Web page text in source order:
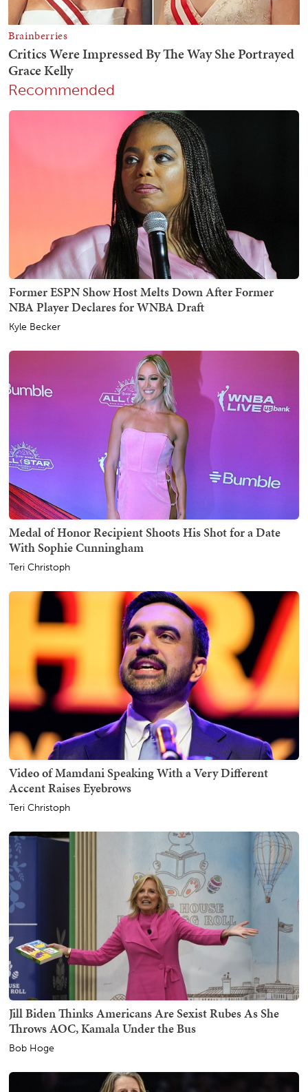
Recommended
Former ESPN Show Host Melts Down After Former
NBA Player Declares for WNBA Draft
Kyle Becker
Medal of Honor Recipient Shoots His Shot for a Date
With Sophie Cunningham
Teri Christoph
Video of Mamdani Speaking With a Very Different
Accent Raises Eyebrows
Teri Christoph
Jill Biden Thinks Americans Are Sexist Rubes As She
Throws AOC, Kamala Under the Bus
Bob Hoge